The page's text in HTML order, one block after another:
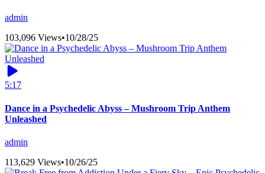
admin
103,096 Views•10/28/25
5:17
Dance in a Psychedelic Abyss – Mushroom Trip Anthem
Unleashed
admin
113,629 Views•10/26/25